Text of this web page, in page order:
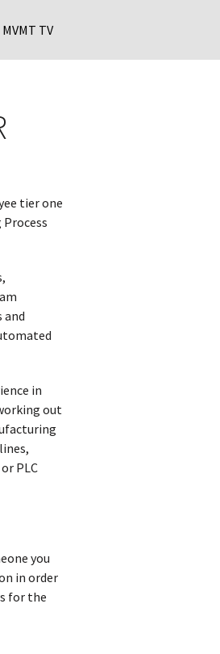
MVMT TV
tier one
and
in
out
PLC
you
in order
for the